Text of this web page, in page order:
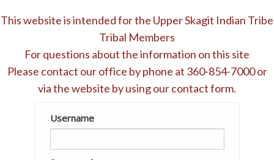
This website is intended for the Upper Skagit Indian Tribe
Tribal Members
For questions about the information on this site
Please contact our office by phone at 360-854-7000or
via the website by using ourcontact form.
Username